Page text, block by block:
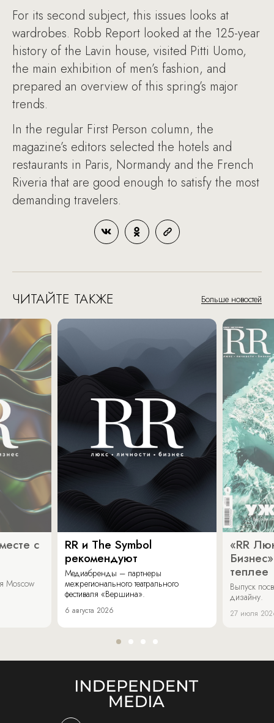
For its second subject, this issues looks at
wardrobes. Robb Report looked at the 125-year
history of the Lavin house, visited Pitti Uomo,
the main exhibition of men’s fashion, and
prepared an overview of this spring’s major
trends.
In the regular First Person column, the
magazine’s editors selected the hotels and
restaurants in Paris, Normandy and the French
Riveria that are good enough to satisfy the most
demanding travelers.
ЧИТАЙТЕ ТАКЖЕ Больше новостей
с
Moscow
RR и The Symbol
рекомендуют
Медиабренды – партнеры
межрегионального театрального
фестиваля «Вершина».
6 августа 2026
«RR
теплее
Выпуск
дизайну.
27 июля